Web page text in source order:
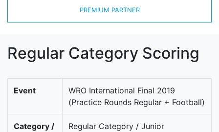
PREMIUM PARTNER
Regular Category Scoring
Event
WRO International Final 2019
(Practice Rounds Regular + Football)
Category /
Regular Category / Junior